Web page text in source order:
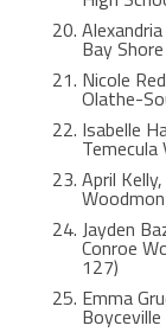
Bay
Nicole
Olathe-
Isabelle
Temecula
April
Jayden
Conroe
127)
Emma